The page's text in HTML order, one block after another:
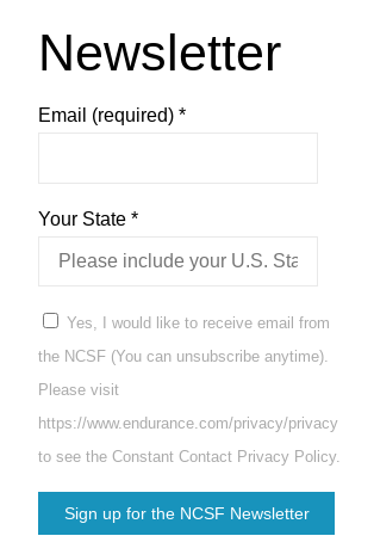
Newsletter
Email (required) *
Your State *
Yes, I would like to receive email from
the NCSF (You can unsubscribe anytime).
Please visit
https://www.endurance.com/privacy/privacy
to see the Constant Contact Privacy Policy.